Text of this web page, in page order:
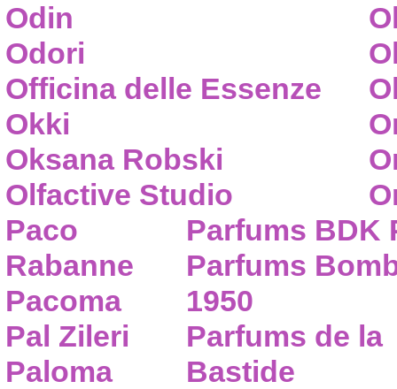
Odin
Odori
Officina delle Essenze
Okki
Oksana Robski
Olfactive Studio
Paco
Rabanne
Pacoma
Pal Zileri
Paloma
Parfums BDK
Parfums
1950
Parfums de la
Bastide